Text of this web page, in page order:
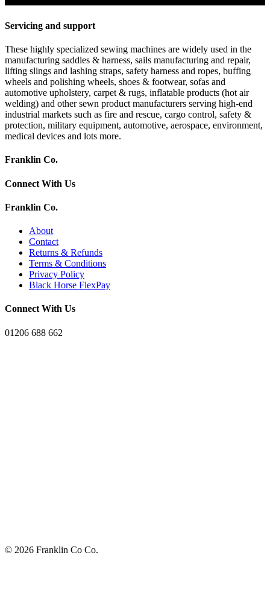
Servicing and support
These highly specialized sewing machines are widely used in the
manufacturing saddles & harness, sails manufacturing and repair,
lifting slings and lashing straps, safety harness and ropes, buffing
wheels and polishing wheels, shoes & footwear, sofas and
automotive upholstery, carpet & rugs, inflatable products (hot air
welding) and other sewn product manufacturers serving high-end
industrial markets such as fire and rescue, cargo control, safety &
protection, military equipment, automotive, aerospace, environment,
medical devices and lots more.
Franklin Co.
Connect With Us
Franklin Co.
About
Contact
Returns & Refunds
Terms & Conditions
Privacy Policy
Black Horse FlexPay
Connect With Us
01206 688 662
© 2026 Franklin Co Co.